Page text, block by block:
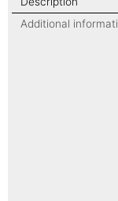
Additional